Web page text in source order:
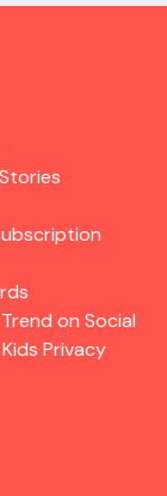
on Social
Privacy